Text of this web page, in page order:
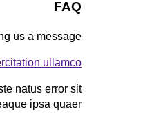
FAQ
us a message.
ullamco?
natus error sit
ipsa quaer.